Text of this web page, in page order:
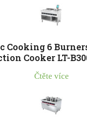
Cooking 6
Cooker LT-
Čtěte více